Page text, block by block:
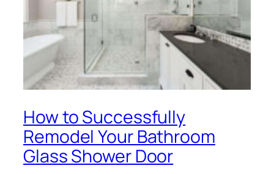
How to Successfully
Remodel Your Bathroom
Glass Shower Door